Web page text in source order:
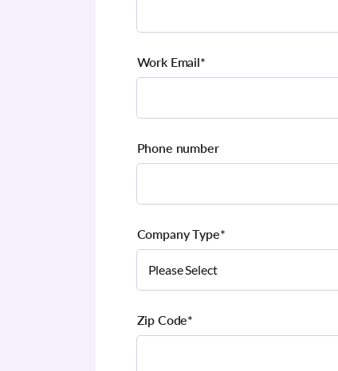
Work Email*
Phone number
Company Type*
Zip Code*